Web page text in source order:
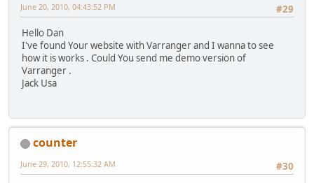
#29
June 20, 2010, 04:43:52 PM
Hello Dan
I've found Your website with Varranger and I wanna to see
how it is works . Could You send me demo version of
Varranger .
Jack Usa
counter
#30
June 29, 2010, 12:55:32 AM